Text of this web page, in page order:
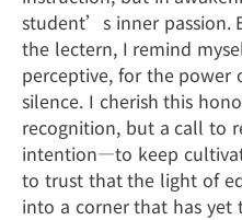
student’s inner passion.
the lectern, I remind
perceptive, for the power
silence. I cherish this
recognition, but a call to
intention—to keep
to trust that the light of
into a corner that has yet